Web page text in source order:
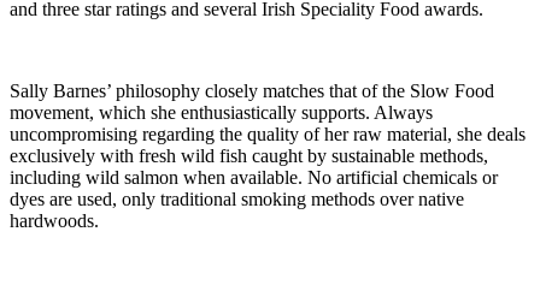
and three star ratings and several Irish Speciality Food awards.
Sally Barnes’ philosophy closely matches that of the Slow Food
movement, which she enthusiastically supports. Always
uncompromising regarding the quality of her raw material, she deals
exclusively with fresh wild fish caught by sustainable methods,
including wild salmon when available. No artificial chemicals or
dyes are used, only traditional smoking methods over native
hardwoods.